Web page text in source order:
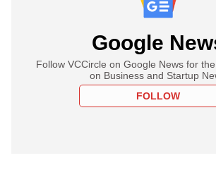
Google
Follow VCCircle on Google News for
on Business and Startup
FOLLOW